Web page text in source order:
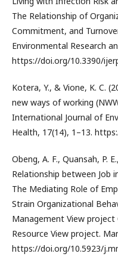
The Relationship of
Commitment, and
Environmental Research
https://doi.org/10.3390/
Kotera, Y., & Vione, K. C.
new ways of working
International Journal of
Health, 17(14), 1–13.
Obeng, A. F., Quansah, P.
Relationship between Job
The Mediating Role of
Strain Organizational
Management View
Resource View project.
https://doi.org/10.5923/